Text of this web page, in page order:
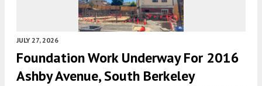
JULY 27, 2026
Foundation Work Underway For 2016
Ashby Avenue, South Berkeley